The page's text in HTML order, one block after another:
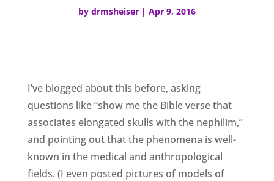
by drmsheiser| Apr 9, 2016
I’ve blogged about this before, asking
questions like “show me the Bible verse that
associates elongated skulls with the nephilim,”
and pointing out that the phenomena is well-
known in the medical and anthropological
fields. (I even posted pictures of models of